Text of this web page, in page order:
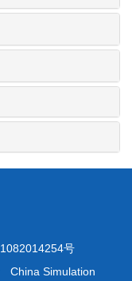
号
China Simulation